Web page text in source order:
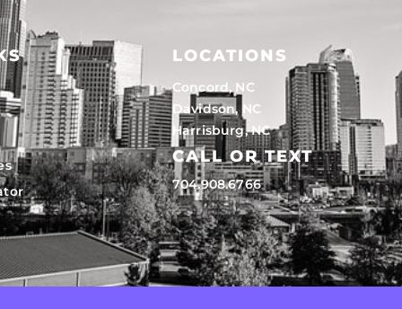
LOCATIONS
Concord, NC
Davidson, NC
Harrisburg, NC
CALL OR TEXT
704.908.6766